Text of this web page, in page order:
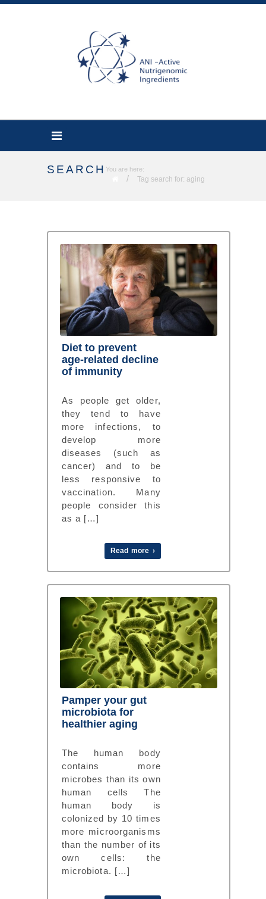
SEARCH You are here:
/ Tag search for: aging
Diet to prevent
age-related decline
of immunity
As people get older,
they tend to have
more infections, to
develop more
diseases (such as
cancer) and to be
less responsive to
vaccination. Many
people consider this
as a […]
Read more ›
Pamper your gut
microbiota for
healthier aging
The human body
contains more
microbes than its own
human cells The
human body is
colonized by 10 times
more microorganisms
than the number of its
own cells: the
microbiota. […]